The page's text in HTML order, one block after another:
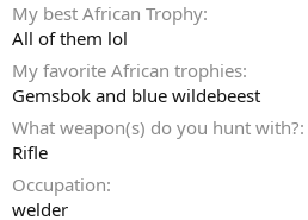
My best African Trophy
All of them lol
My favorite African trophies
Gemsbok and blue wildebeest
What weapon(s) do you hunt with?
Rifle
Occupation
welder